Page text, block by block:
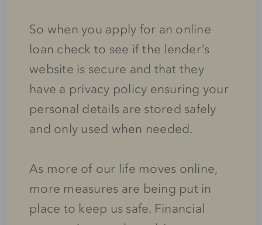
So when you apply for an online
loan check to see if the lender’s
website is secure and that they
have a privacy policy ensuring your
personal details are stored safely
and only used when needed.
As more of our life moves online,
more measures are being put in
place to keep us safe. Financial